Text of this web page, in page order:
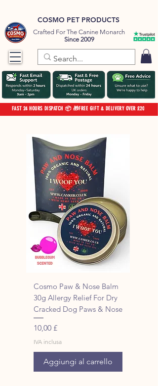
COSMO PET PRODUCTS
Crafted For The Canine Monarch
Since 2009
FAST 24 HOURS DISPATCH 📦 🎁FREE GIFT & DELIVERY OVER £20
Cosmo Paw & Nose Balm
30g Allergy Relief For Dry
Cracked Dog Paws & Nose
Prezzo
10,00 £
IVA inclusa
Aggiungi al carrello